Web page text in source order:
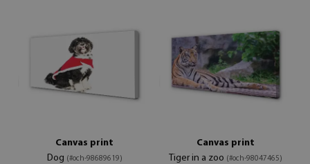
Canvas print
Dog (#och-98689619)
Canvas print
Tiger in a zoo (#och-98047465)